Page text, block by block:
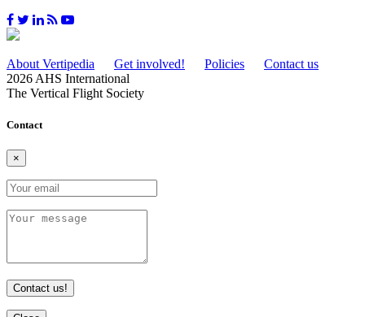
About Vertipedia Get involved! Policies
Contact us
2026 AHS International
The Vertical Flight Society
Contact
×
Contact us!